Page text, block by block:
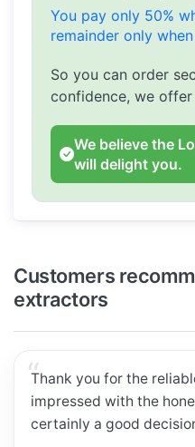
You pay only 50%
remainder only
So you can order
confidence, we
We believe the
will delight you.
Customers
extractors
Thank you for the
impressed with the
certainly a good